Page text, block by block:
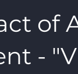
of
-